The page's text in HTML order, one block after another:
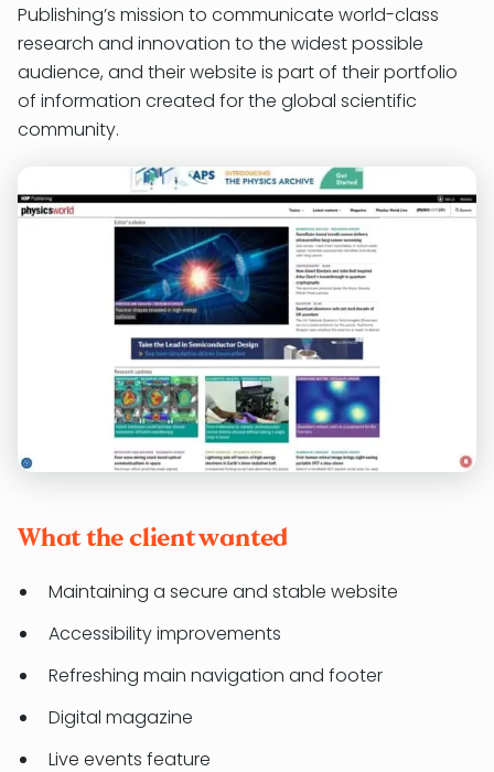
Publishing’s mission to communicate world-class
research and innovation to the widest possible
audience, and their website is part of their portfolio
of information created for the global scientific
community.
What the client wanted
Maintaining a secure and stable website
Accessibility improvements
Refreshing main navigation and footer
Digital magazine
Live events feature